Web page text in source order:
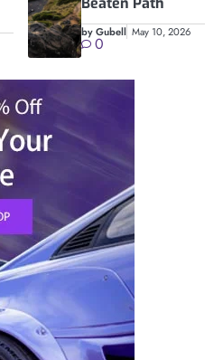
by Gubell May 10, 2026
0